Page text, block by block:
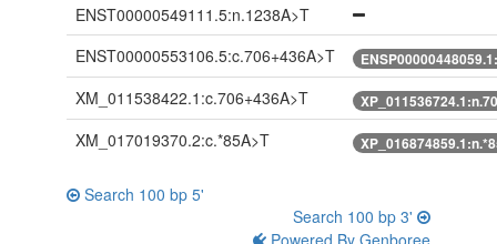
ENST00000549111.5:n.1238A>T
ENST00000553106.5:c.706+436A>T
XM_011538422.1:c.706+436A>T
XM_017019370.2:c.*85A>T
Search 100 bp 5'
Search 100 bp 3'